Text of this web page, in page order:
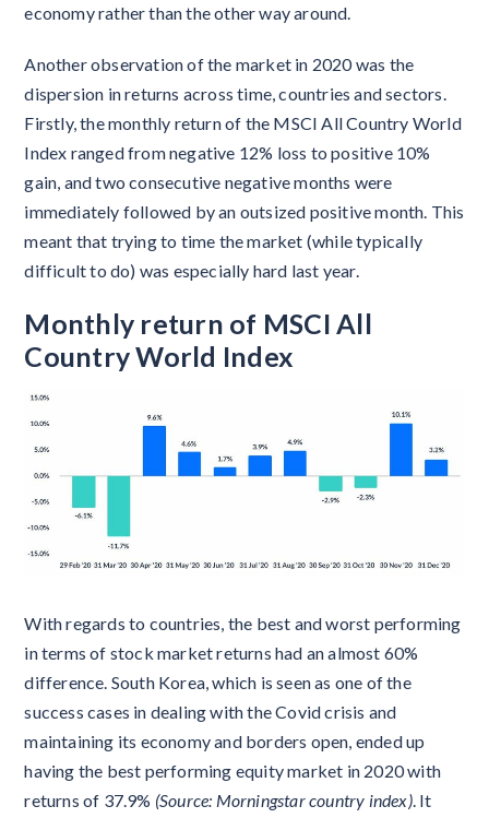
economy rather than the other way around.
Another observation of the market in 2020 was the
dispersion in returns across time, countries and sectors.
Firstly, the monthly return of the MSCI All Country World
Index ranged from negative 12% loss to positive 10%
gain, and two consecutive negative months were
immediately followed by an outsized positive month. This
meant that trying to time the market (while typically
difficult to do) was especially hard last year.
Monthly return of MSCI All
Country World Index
With regards to countries, the best and worst performing
in terms of stock market returns had an almost 60%
difference. South Korea, which is seen as one of the
success cases in dealing with the Covid crisis and
maintaining its economy and borders open, ended up
having the best performing equity market in 2020 with
returns of 37.9% (Source: Morningstar country index). It